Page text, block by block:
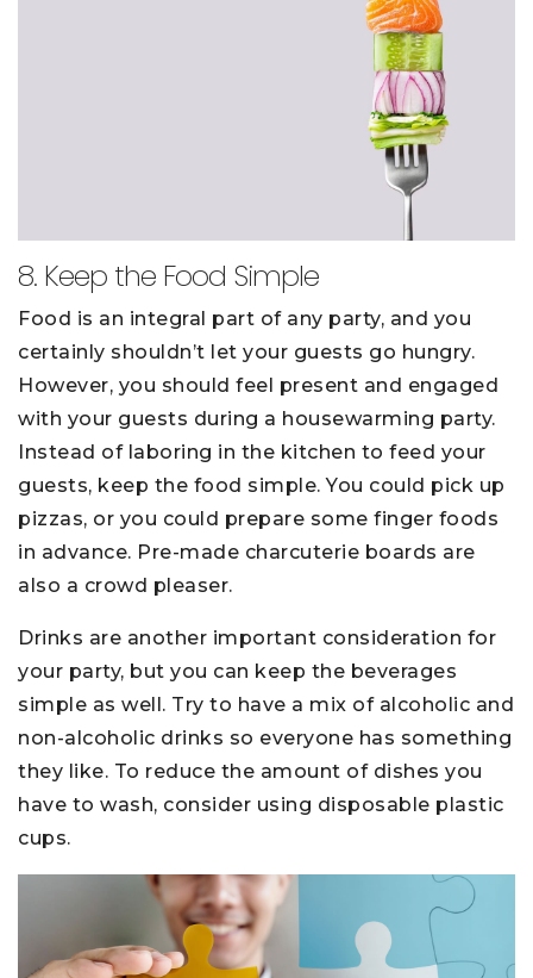
8. Keep the Food Simple
Food is an integral part of any party, and you
certainly shouldn’t let your guests go hungry.
However, you should feel present and engaged
with your guests during a housewarming party.
Instead of laboring in the kitchen to feed your
guests, keep the food simple. You could pick up
pizzas, or you could prepare some finger foods
in advance. Pre-made charcuterie boards are
also a crowd pleaser.
Drinks are another important consideration for
your party, but you can keep the beverages
simple as well. Try to have a mix of alcoholic and
non-alcoholic drinks so everyone has something
they like. To reduce the amount of dishes you
have to wash, consider using disposable plastic
cups.